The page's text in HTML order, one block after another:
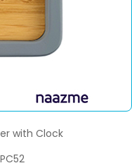
with Clock